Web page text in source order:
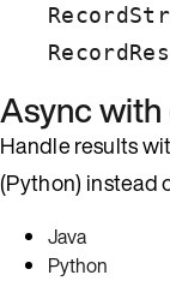
Async
Handle results
(Python) instead
Java
Python